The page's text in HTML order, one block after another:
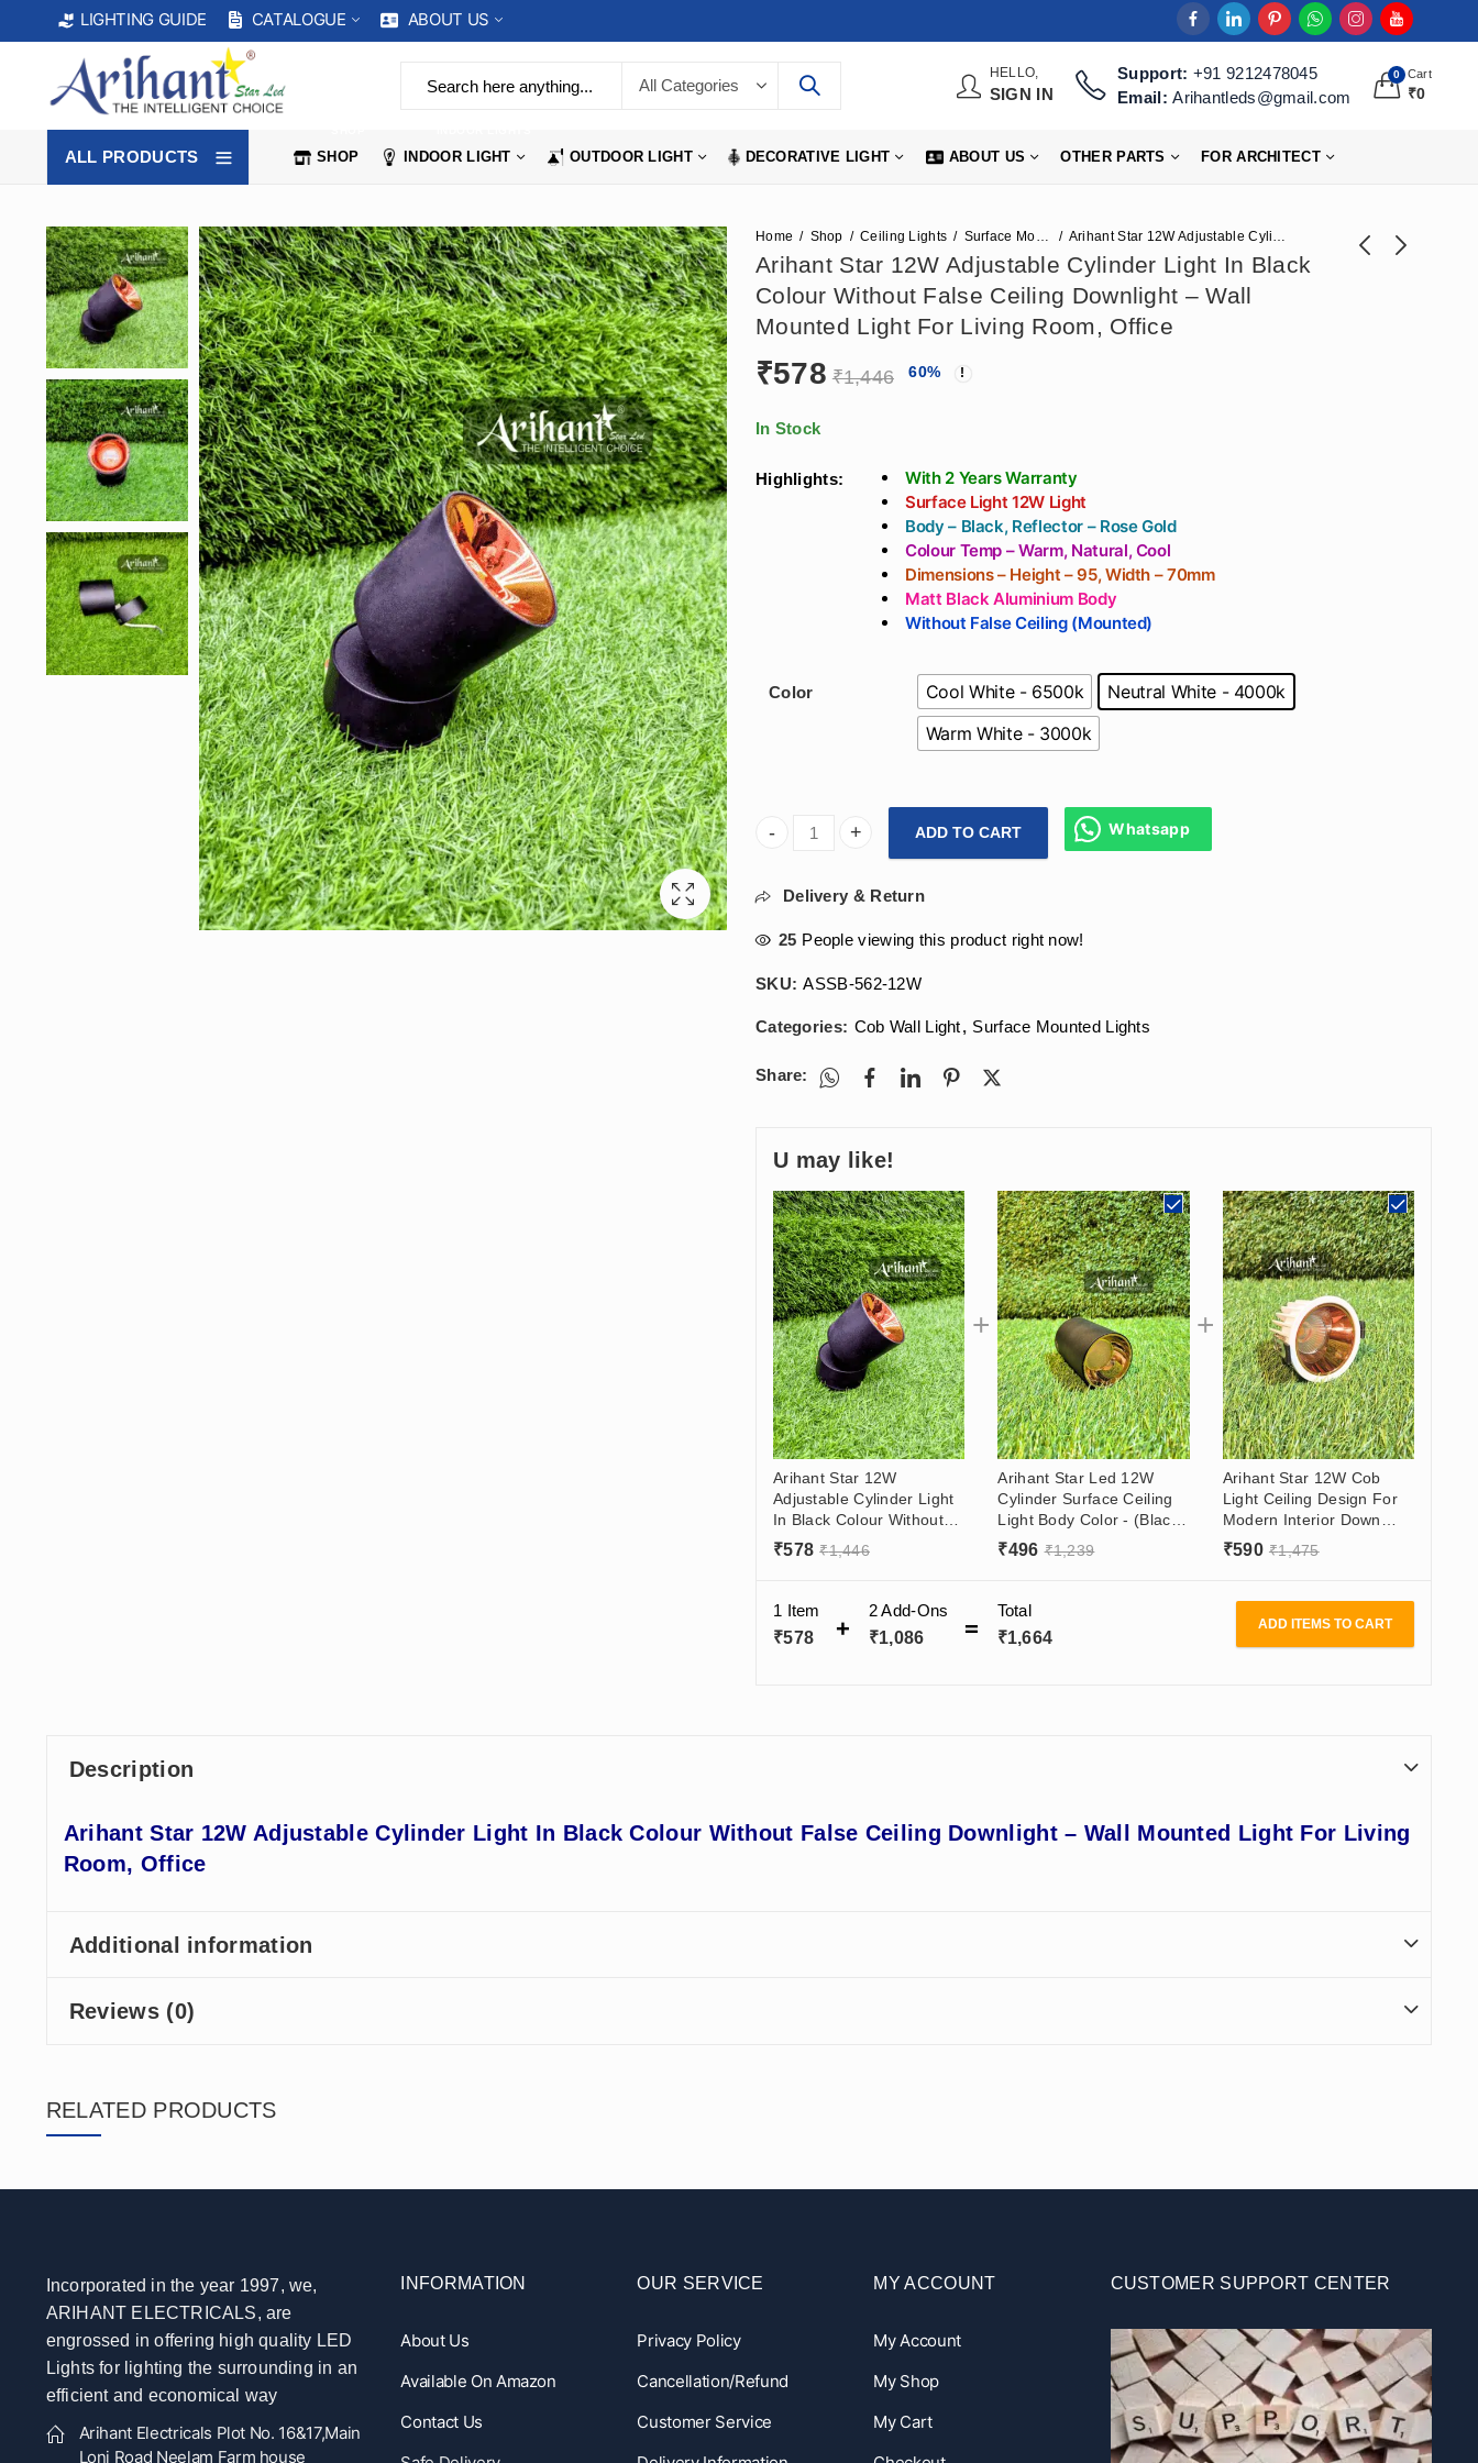
LIGHTING GUIDE CATALOGUE ABOUT US
HELLO,
SIGN IN
Support: +91 9212478045
Email:Arihantleds@gmail.com
0 Cart
₹0
ALL PRODUCTS SHOP INDOOR LIGHT OUTDOOR LIGHT DECORATIVE LIGHT ABOUT US OTHER PARTS FOR ARCHITECT
Home Shop Ceiling Lights Surface Mounted Lights Arihant Star 12W Adjustable Cylinder Light In Black Colour Without False Ceiling Downlight – Wall Mounted Light For Living Room, Office
Arihant Star 12W Adjustable Cylinder Light In Black
Colour Without False Ceiling Downlight – Wall
Mounted Light For Living Room, Office
₹578 ₹1,446 60%
In Stock
Highlights:
With 2 Years Warranty
Surface Light 12W Light
Body – Black, Reflector – Rose Gold
Colour Temp – Warm, Natural, Cool
Dimensions – Height – 95, Width – 70mm
Matt Black Aluminium Body
Without False Ceiling (Mounted)
Color Cool White - 6500k
Neutral White - 4000k
Warm White - 3000k
Arihant Star 12W Adjustable Cylinder Light In Black Colour Without False Ceiling
ADD TO CART Whatsapp
Delivery & Return
25 People viewing this product right now!
SKU: ASSB-562-12W
Categories: Cob Wall Light, Surface Mounted Lights
Share:
U may like!
Arihant Star 12W
Adjustable Cylinder Light
In Black Colour Without
False Ceiling Downlight -
Wall Mounted Light For
₹578 ₹1,446
Arihant Star Led 12W
Cylinder Surface Ceiling
Light Body Color - (Black
& White) Made In India -
Surface Mounted For
₹496 ₹1,239
Arihant Star 12W Cob
Light Ceiling Design For
Modern Interior Down
Light For Bedroom/Living
Room/Office In Black
Golden/Black Reflector
₹590 ₹1,475
1 Item
₹578
2Add-Ons
₹1,086
Total
₹1,664
ADD ITEMS TO CART
Description
Arihant Star 12W Adjustable Cylinder Light In Black Colour Without False Ceiling Downlight – Wall Mounted Light For Living
Room, Office
Additional information
Reviews (0)
RELATED PRODUCTS
Incorporated in the year 1997, we,
ARIHANT ELECTRICALS, are
engrossed in offering high quality LED
Lights for lighting the surrounding in an
efficient and economical way
Arihant Electricals Plot No. 16&17,Main
Loni Road Neelam Farm house
INFORMATION
About Us
Available On Amazon
Contact Us
OUR SERVICE
Privacy Policy
Cancellation/Refund
Customer Service
MY ACCOUNT
My Account
My Shop
My Cart
CUSTOMER SUPPORT CENTER